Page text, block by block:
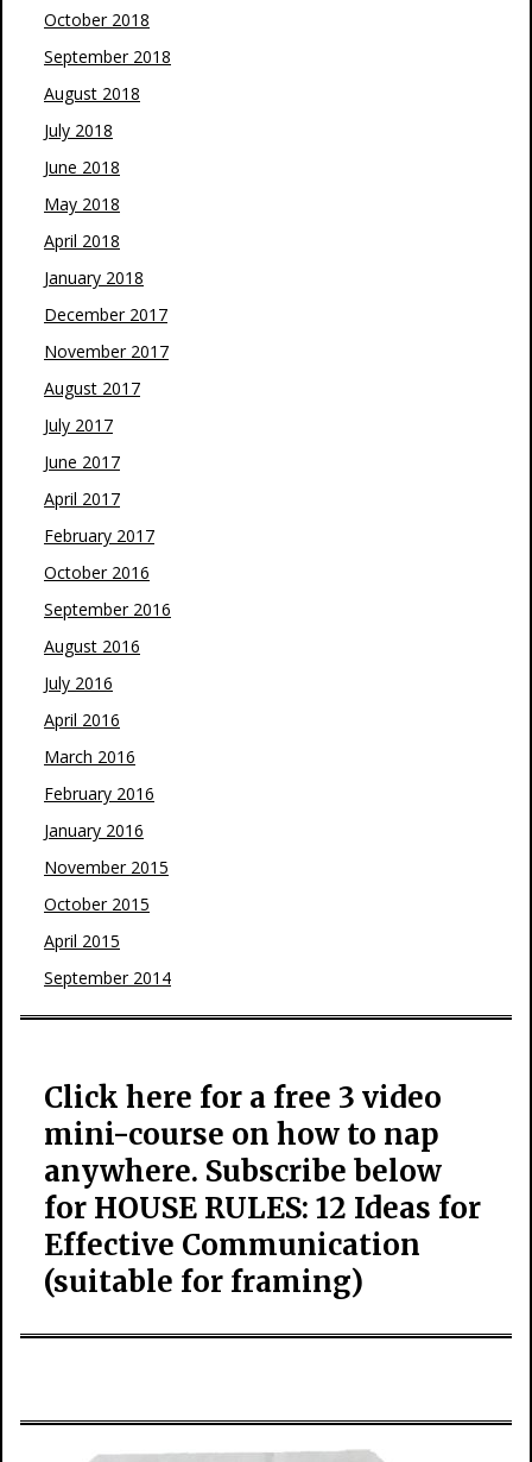
October 2018
September 2018
August 2018
July 2018
June 2018
May 2018
April 2018
January 2018
December 2017
November 2017
August 2017
July 2017
June 2017
April 2017
February 2017
October 2016
September 2016
August 2016
July 2016
April 2016
March 2016
February 2016
January 2016
November 2015
October 2015
April 2015
September 2014
Click here for a free 3 video
mini-course on how to nap
anywhere. Subscribe below
for HOUSE RULES: 12 Ideas for
Effective Communication
(suitable for framing)